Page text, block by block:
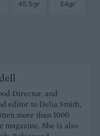
45.5gr
34gr
Director, and
editor to Delia Smith,
more than 1000
magazine. She is also